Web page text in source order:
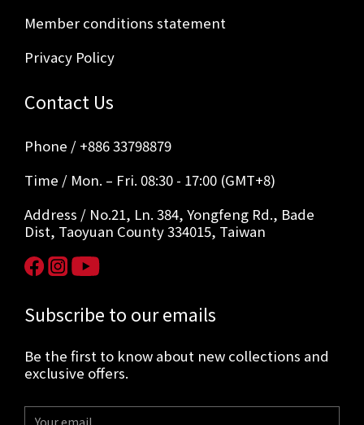
Member conditions statement
Privacy Policy
Contact Us
Phone / +886 33798879
Time / Mon. – Fri. 08:30 - 17:00 (GMT+8)
Address / No.21, Ln. 384, Yongfeng Rd., Bade
Dist, Taoyuan County 334015, Taiwan
Subscribe to our emails
Be the first to know about new collections and
exclusive offers.